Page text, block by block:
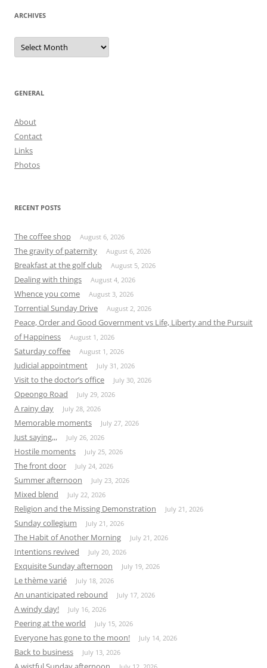
ARCHIVES
Archives
GENERAL
About
Contact
Links
Photos
RECENT POSTS
The coffee shop August 6, 2026
The gravity of paternity August 6, 2026
Breakfast at the golf club August 5, 2026
Dealing with things August 4, 2026
Whence you come August 3, 2026
Torrential Sunday Drive August 2, 2026
Peace, Order and Good Government vs Life, Liberty and the Pursuit
of Happiness
August 1, 2026
Saturday coffee August 1, 2026
Judicial appointment July 31, 2026
Visit to the doctor’s office July 30, 2026
Opeongo Road July 29, 2026
A rainy day July 28, 2026
Memorable moments July 27, 2026
Just saying,,, July 26, 2026
Hostile moments July 25, 2026
The front door July 24, 2026
Summer afternoon July 23, 2026
Mixed blend July 22, 2026
Religion and the Missing Demonstration July 21, 2026
Sunday collegium July 21, 2026
The Habit of Another Morning July 21, 2026
Intentions revived July 20, 2026
Exquisite Sunday afternoon July 19, 2026
Le thème varié July 18, 2026
An unanticipated rebound July 17, 2026
A windy day! July 16, 2026
Peering at the world July 15, 2026
Everyone has gone to the moon! July 14, 2026
Back to business July 13, 2026